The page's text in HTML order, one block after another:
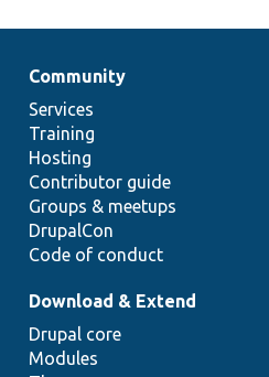
Community
Services
Training
Hosting
Contributor guide
Groups & meetups
DrupalCon
Code of conduct
Download & Extend
Drupal core
Modules